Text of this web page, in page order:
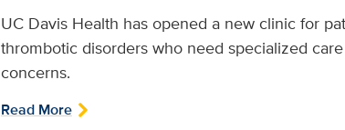
UC Davis Health has opened a new clinic for
thrombotic disorders who need specialized
concerns.
Read More